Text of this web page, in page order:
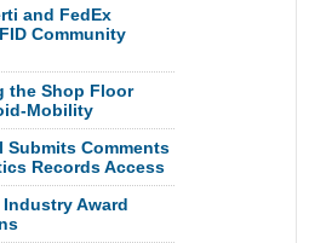
and FedEx
Community
the Shop Floor
Mobility
Submits Comments
Records Access
Industry Award